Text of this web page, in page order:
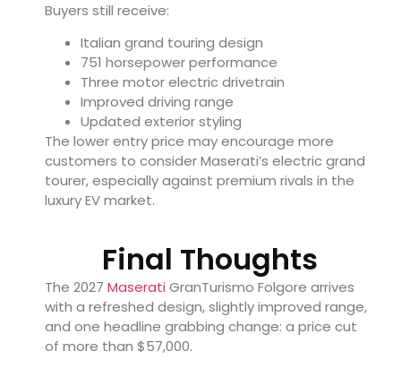
Buyers still receive:
Italian grand touring design
751 horsepower performance
Three motor electric drivetrain
Improved driving range
Updated exterior styling
The lower entry price may encourage more
customers to consider Maserati’s electric grand
tourer, especially against premium rivals in the
luxury EV market.
Final Thoughts
The 2027 Maserati GranTurismo Folgore arrives
with a refreshed design, slightly improved range,
and one headline grabbing change: a price cut
of more than $57,000.